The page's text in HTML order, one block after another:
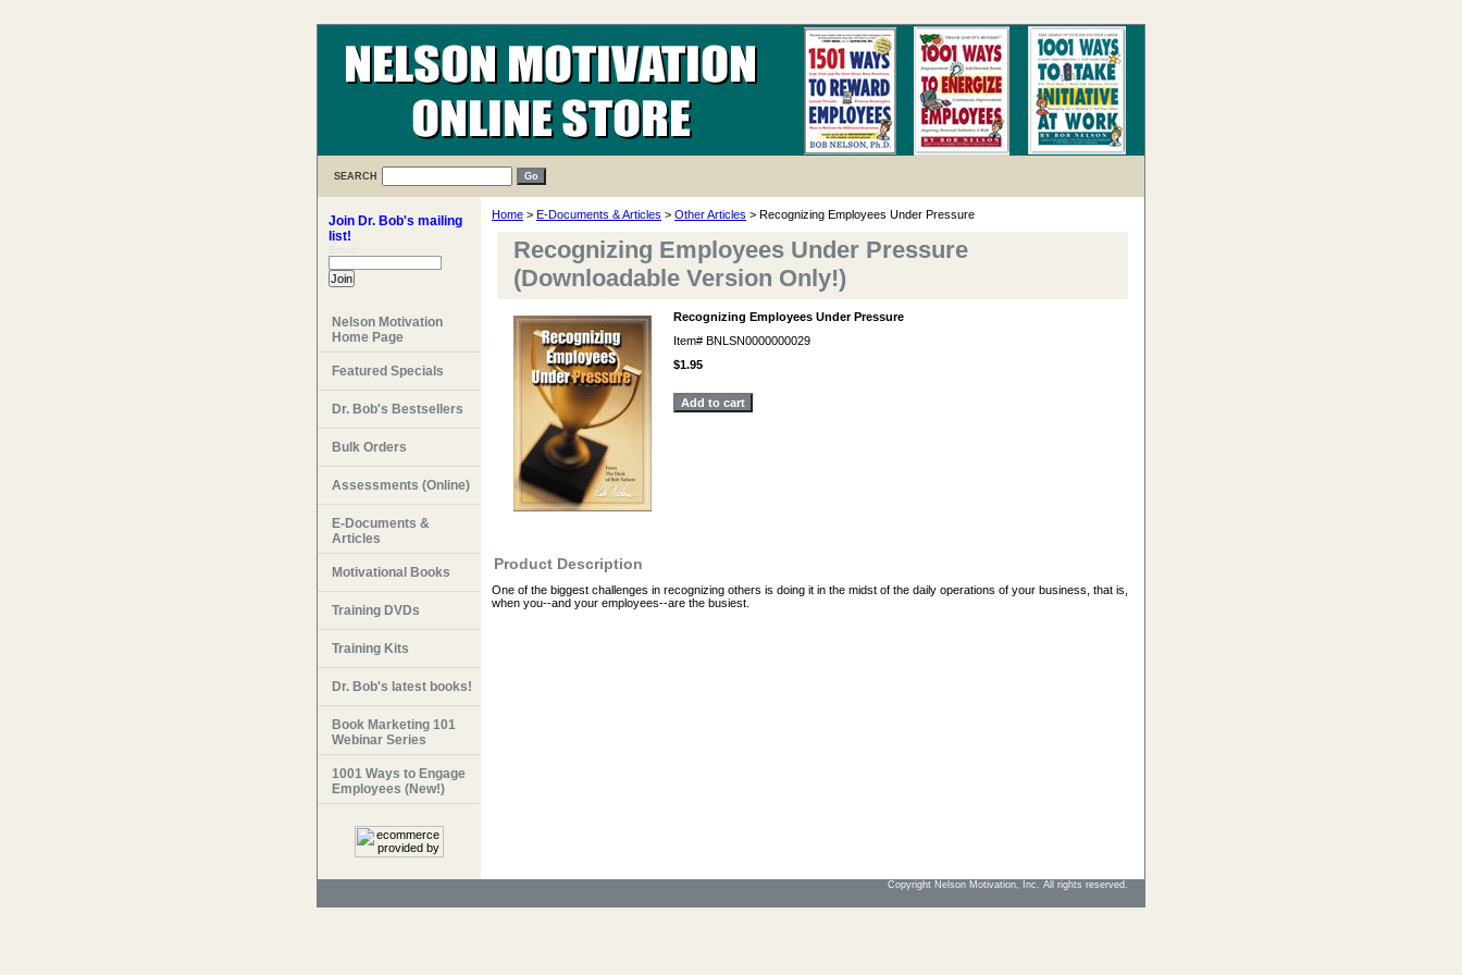
SEARCH
Home > E-Documents & Articles > Other Articles > Recognizing Employees Under Pressure
Recognizing Employees Under Pressure
(Downloadable Version Only!)
Recognizing Employees Under Pressure
Item# BNLSN0000000029
$1.95
Product Description
One of the biggest challenges in recognizing others is doing it in the midst of the daily operations of your business, that is,
when you--and your employees--are the busiest.
Join Dr. Bob's mailing
list!
Nelson Motivation
Home Page
Featured Specials
Dr. Bob's Bestsellers
Bulk Orders
Assessments (Online)
E-Documents &
Articles
Motivational Books
Training DVDs
Training Kits
Dr. Bob's latest books!
Book Marketing 101
Webinar Series
1001 Ways to Engage
Employees (New!)
Copyright Nelson Motivation, Inc. All rights reserved.